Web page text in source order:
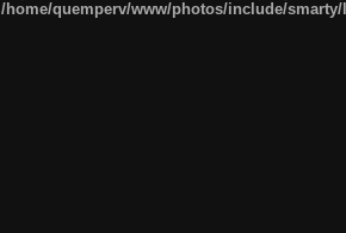
/home/quemperv/www/photos/include/